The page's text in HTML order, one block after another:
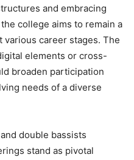
and embracing
college aims to remain a
career stages. The
elements or cross-
broaden participation
needs of a diverse
double bassists
stand as pivotal